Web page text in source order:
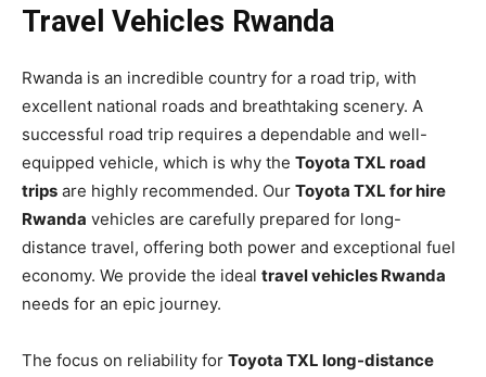
Travel Vehicles Rwanda
Rwanda is an incredible country for a road trip, with
excellent national roads and breathtaking scenery. A
successful road trip requires a dependable and well-
equipped vehicle, which is why the Toyota TXL road
trips are highly recommended. Our Toyota TXL for hire
Rwanda vehicles are carefully prepared for long-
distance travel, offering both power and exceptional fuel
economy. We provide the ideal travel vehicles Rwanda
needs for an epic journey.
The focus on reliability for Toyota TXL long-distance